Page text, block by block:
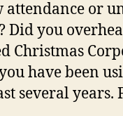
or
Did you
Christmas
have been
several years.